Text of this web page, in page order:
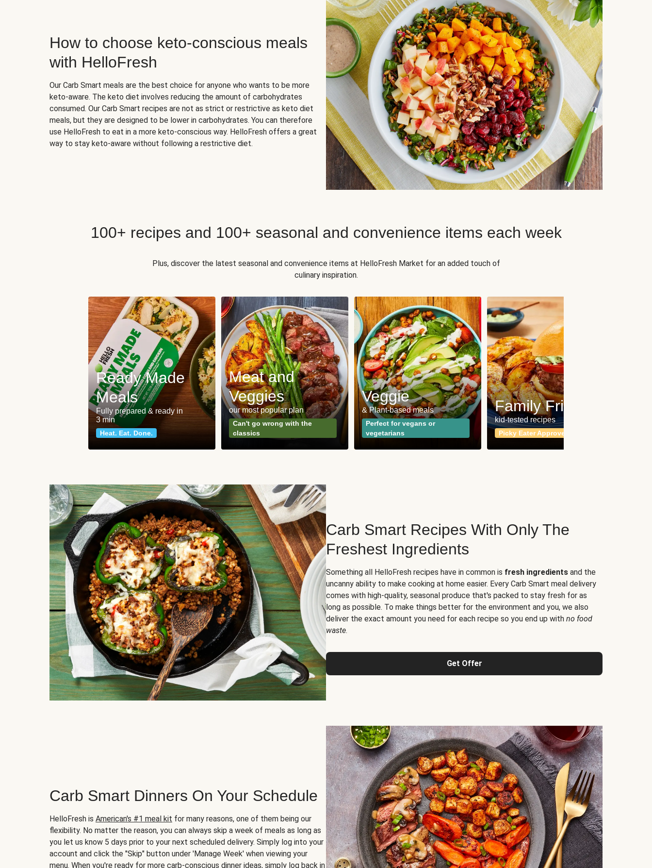
How to choose keto-conscious meals
with HelloFresh
Our Carb Smart meals are the best choice for anyone who wants to be more
keto-aware. The keto diet involves reducing the amount of carbohydrates
consumed. Our Carb Smart recipes are not as strict or restrictive as keto diet
meals, but they are designed to be lower in carbohydrates. You can therefore
use HelloFresh to eat in a more keto-conscious way. HelloFresh offers a great
way to stay keto-aware without following a restrictive diet.
100+ recipes and 100+ seasonal and convenience items each week
Plus, discover the latest seasonal and convenience items at HelloFresh Market for an added touch of
culinary inspiration.
Ready Made
Meals
Fully prepared & ready in
3 min
Heat. Eat. Done.
Meat and
Veggies
our most popular plan
Can't go wrong with the
classics
Veggie
& Plant-based meals
Perfect for vegans or
vegetarians
Family Friendly
kid-tested recipes
Picky Eater Approved
Carb Smart Recipes With Only The
Freshest Ingredients
Something all HelloFresh recipes have in common is fresh ingredients and the
uncanny ability to make cooking at home easier. Every Carb Smart meal delivery
comes with high-quality, seasonal produce that's packed to stay fresh for as
long as possible. To make things better for the environment and you, we also
deliver the exact amount you need for each recipe so you end up with no food
waste.
Get Offer
Carb Smart Dinners On Your Schedule
HelloFresh is American's #1 meal kit for many reasons, one of them being our
flexibility. No matter the reason, you can always skip a week of meals as long as
you let us know 5 days prior to your next scheduled delivery. Simply log into your
account and click the "Skip" button under 'Manage Week' when viewing your
menu. When you're ready for more carb-conscious dinner ideas, simply log back in